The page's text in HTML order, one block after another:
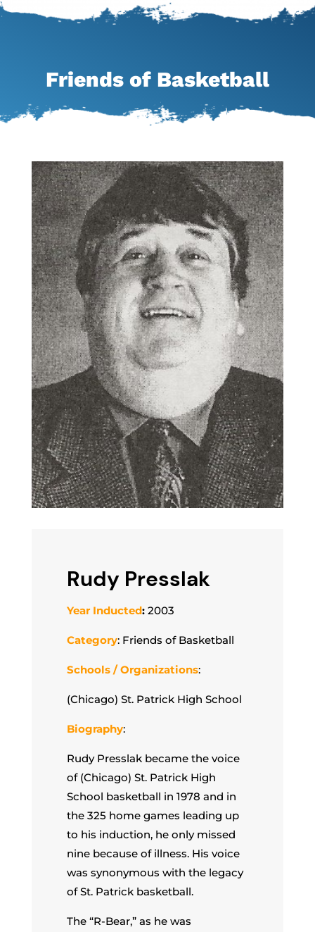
Friends of Basketball
Rudy Presslak
Year Inducted:2003
Category: Friends of Basketball
Schools / Organizations:
(Chicago) St. Patrick High School
Biography:
Rudy Presslak became the voice
of (Chicago) St. Patrick High
School basketball in 1978 and in
the 325 home games leading up
to his induction, he only missed
nine because of illness. His voice
was synonymous with the legacy
of St. Patrick basketball.
The “R-Bear,” as he was